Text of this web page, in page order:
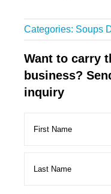
Categories: Soups
Want to carry
business?
inquiry